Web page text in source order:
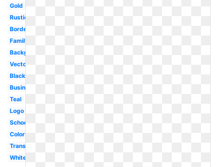
Gold
Rustic
Border
Family
Background
Vector
Black
Business
Teal
Logo
School
Color
Transparent
White